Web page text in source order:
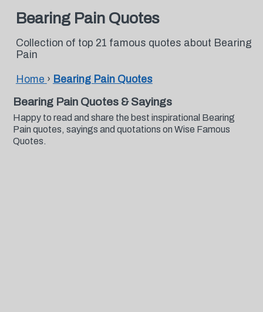
Bearing Pain Quotes
Collection of top 21 famous quotes about Bearing
Pain
Home › Bearing Pain Quotes
Bearing Pain Quotes & Sayings
Happy to read and share the best inspirational Bearing
Pain quotes, sayings and quotations on Wise Famous
Quotes.